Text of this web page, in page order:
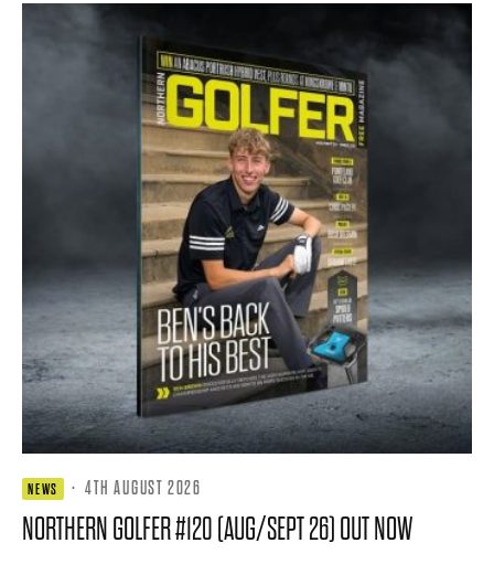
NEWS · 4TH AUGUST 2026
NORTHERN GOLFER #120 (AUG/SEPT 26) OUT NOW